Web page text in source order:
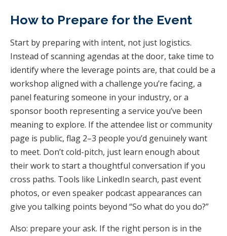
How to Prepare for the Event
Start by preparing with intent, not just logistics.
Instead of scanning agendas at the door, take time to
identify where the leverage points are, that could be a
workshop aligned with a challenge you’re facing, a
panel featuring someone in your industry, or a
sponsor booth representing a service you’ve been
meaning to explore. If the attendee list or community
page is public, flag 2–3 people you’d genuinely want
to meet. Don’t cold-pitch, just learn enough about
their work to start a thoughtful conversation if you
cross paths. Tools like LinkedIn search, past event
photos, or even speaker podcast appearances can
give you talking points beyond “So what do you do?”
Also: prepare your ask. If the right person is in the